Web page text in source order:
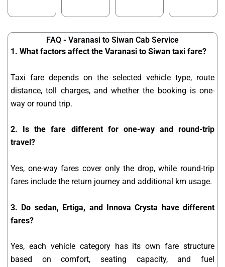
FAQ - Varanasi to Siwan Cab Service
1. What factors affect the Varanasi to Siwan taxi fare?
Taxi fare depends on the selected vehicle type, route
distance, toll charges, and whether the booking is one-
way or round trip.
2. Is the fare different for one-way and round-trip
travel?
Yes, one-way fares cover only the drop, while round-trip
fares include the return journey and additional km usage.
3. Do sedan, Ertiga, and Innova Crysta have different
fares?
Yes, each vehicle category has its own fare structure
based on comfort, seating capacity, and fuel